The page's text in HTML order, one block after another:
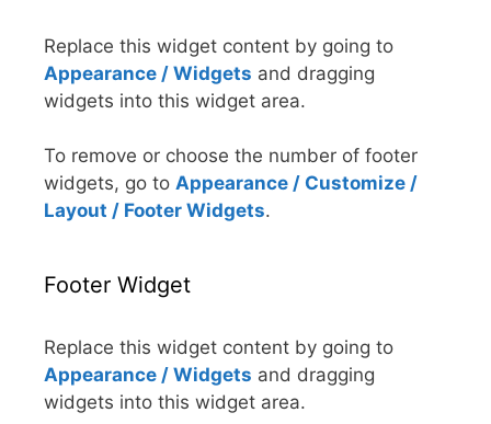
Replace this widget content by going to
Appearance / Widgets and dragging
widgets into this widget area.
To remove or choose the number of footer
widgets, go to Appearance / Customize /
Layout / Footer Widgets.
Footer Widget
Replace this widget content by going to
Appearance / Widgets and dragging
widgets into this widget area.